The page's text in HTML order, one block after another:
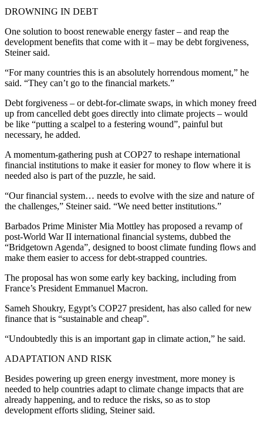
DROWNING IN DEBT
One solution to boost renewable energy faster – and reap the
development benefits that come with it – may be debt forgiveness,
Steiner said.
“For many countries this is an absolutely horrendous moment,” he
said. “They can’t go to the financial markets.”
Debt forgiveness – or debt-for-climate swaps, in which money freed
up from cancelled debt goes directly into climate projects – would
be like “putting a scalpel to a festering wound”, painful but
necessary, he added.
A momentum-gathering push at COP27 to reshape international
financial institutions to make it easier for money to flow where it is
needed also is part of the puzzle, he said.
“Our financial system… needs to evolve with the size and nature of
the challenges,” Steiner said. “We need better institutions.”
Barbados Prime Minister Mia Mottley has proposed a revamp of
post-World War II international financial systems, dubbed the
“Bridgetown Agenda”, designed to boost climate funding flows and
make them easier to access for debt-strapped countries.
The proposal has won some early key backing, including from
France’s President Emmanuel Macron.
Sameh Shoukry, Egypt’s COP27 president, has also called for new
finance that is “sustainable and cheap”.
“Undoubtedly this is an important gap in climate action,” he said.
ADAPTATION AND RISK
Besides powering up green energy investment, more money is
needed to help countries adapt to climate change impacts that are
already happening, and to reduce the risks, so as to stop
development efforts sliding, Steiner said.